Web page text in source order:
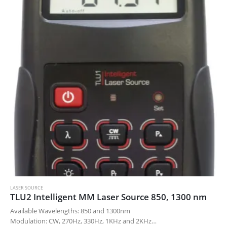
LASER SOURCE
TLU2 Intelligent MM Laser Source 850, 1300 nm
Available Wavelengths: 850 and 1300nm
Modulation: CW, 270Hz, 330Hz, 1KHz and 2KHz